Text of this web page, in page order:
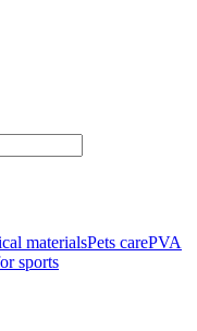
materialsPets carePVA
sports